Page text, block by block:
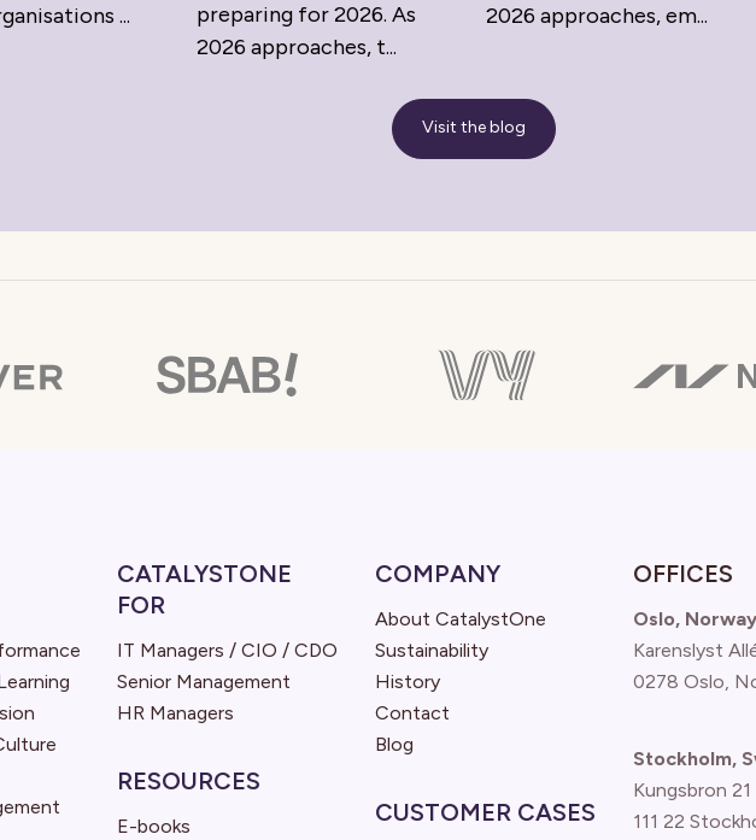
...
preparing for 2026. As
2026 approaches, t...
2026 approaches, em...
Visit the blog
CATALYSTONE
FOR
IT Managers / CIO / CDO
Senior Management
HR Managers
RESOURCES
E-books
COMPANY
About CatalystOne
Sustainability
History
Contact
Blog
CUSTOMER CASES
OFFICES
Oslo, Norway
Karenslyst
0278 Oslo,
Stockholm,
Kungsbron 21
111 22